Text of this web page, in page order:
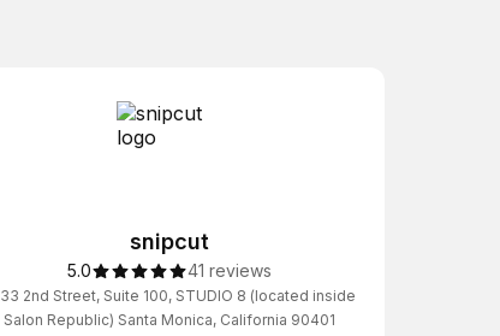
snipcut
5.0 41 reviews
2nd Street, Suite 100, STUDIO 8 (located inside
Salon Republic) Santa Monica, California 90401